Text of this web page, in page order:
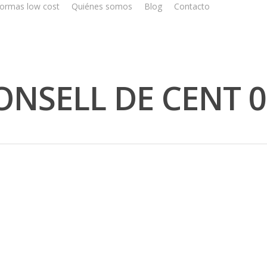
low cost Quiénes somos Blog Contacto
DE CENT